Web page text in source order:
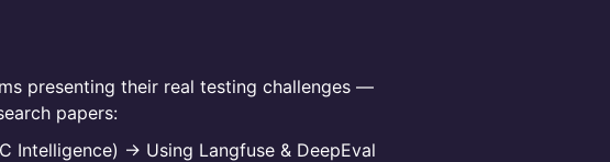
presenting their real testing challenges —
papers:
Intelligence) → Using Langfuse & DeepEval